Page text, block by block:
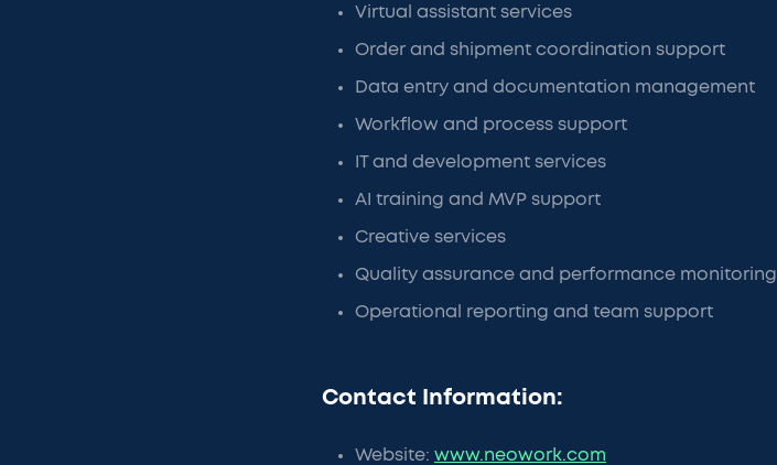
Virtual assistant services
Order and shipment coordination support
Data entry and documentation management
Workflow and process support
IT and development services
AI training and MVP support
Creative services
Quality assurance and performance monitoring
Operational reporting and team support
Contact Information:
Website: www.neowork.com